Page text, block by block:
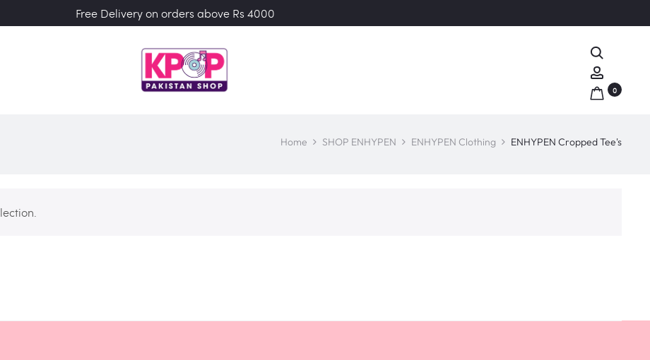
Free Delivery on orders above Rs 4000
0
Home SHOP ENHYPEN ENHYPEN Clothing ENHYPEN Cropped Tee's